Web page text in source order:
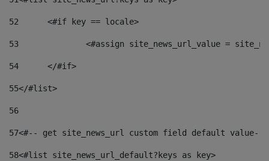
52
	<#if key == locale>
53
<#assign site_news_url_value =
54
	</#if>
55</#list>
56
57<#-- get site_news_url custom field default value--
58<#list site_news_url_default?keys as key>